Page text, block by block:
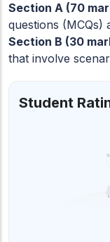
School
11th Commerce,
Section A (70
questions (MCQs)
Section B (30
that involve
Student